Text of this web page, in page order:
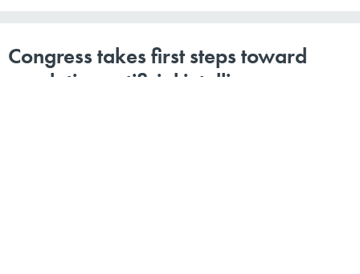
Congress takes first steps toward
regulating artificial intelligence